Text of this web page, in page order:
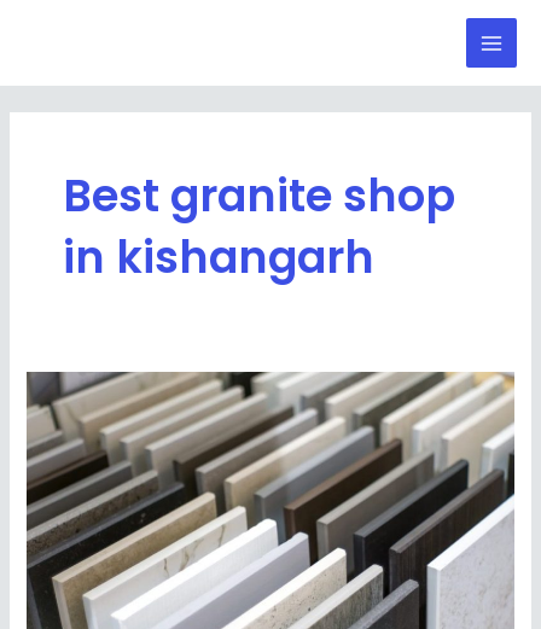
content
Best granite shop
in kishangarh
Top
5
Tips
to
Choose
the
Best
Granite